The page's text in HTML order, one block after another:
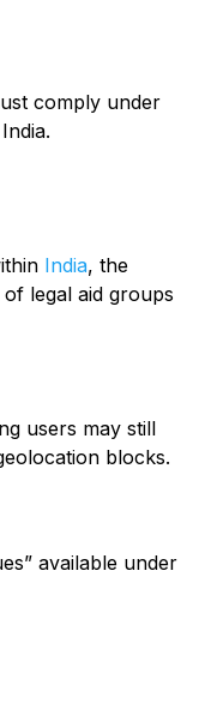
comply under
India, the
legal aid groups
users may still
blocks.
available under